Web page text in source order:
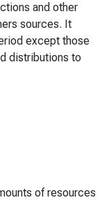
and other
sources. It
except those
distributions to
of resources